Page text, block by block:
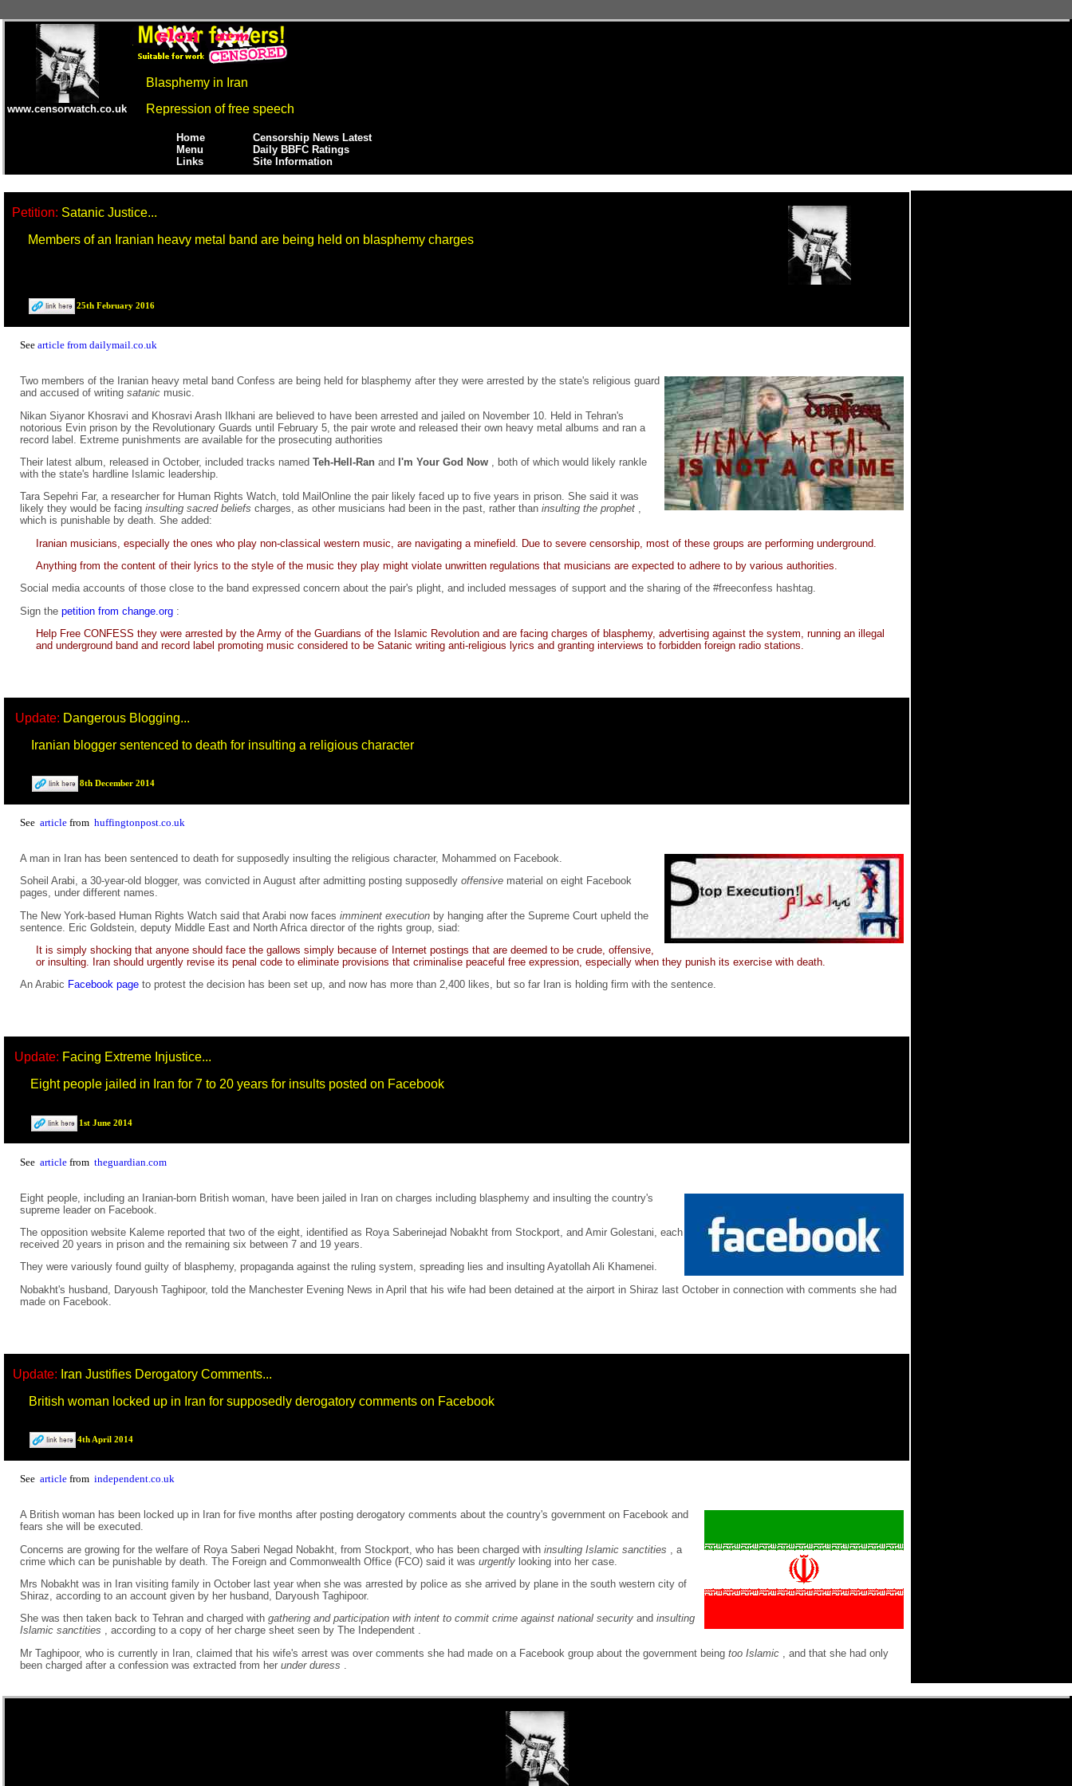
www.censorwatch.co.uk
Blasphemy in Iran
Repression of free speech
Home
Menu
Links
Censorship News Latest
Daily BBFC Ratings
Site Information
Petition: Satanic Justice...
Members of an Iranian heavy metal band are being held on blasphemy charges
25th February 2016
See article from dailymail.co.uk
Two members of the Iranian heavy metal band Confess are being held for blasphemy after they were arrested by the state's religious guard
and accused of writing satanic music.
Nikan Siyanor Khosravi and Khosravi Arash Ilkhani are believed to have been arrested and jailed on November 10. Held in Tehran's
notorious Evin prison by the Revolutionary Guards until February 5, the pair wrote and released their own heavy metal albums and ran a
record label. Extreme punishments are available for the prosecuting authorities
Their latest album, released in October, included tracks named Teh-Hell-Ran and I'm Your God Now
, both of which would likely rankle
with the state's hardline Islamic leadership.
Tara Sepehri Far, a researcher for Human Rights Watch, told MailOnline the pair likely faced up to five years in prison. She said it was
likely they would be facing insulting sacred beliefs charges, as other musicians had been in the past, rather than insulting the prophet ,
which is punishable by death. She added:
Iranian musicians, especially the ones who play non-classical western music, are navigating a minefield. Due to severe censorship, most of these groups are performing underground.
Anything from the content of their lyrics to the style of the music they play might violate unwritten regulations that musicians are expected to adhere to by various authorities.
Social media accounts of those close to the band expressed concern about the pair's plight, and included messages of support and the sharing of the #freeconfess hashtag.
Sign the petition from change.org :
Help Free CONFESS they were arrested by the Army of the Guardians of the Islamic Revolution and are facing charges of blasphemy, advertising against the system, running an illegal
and underground band and record label promoting music considered to be Satanic writing anti-religious lyrics and granting interviews to forbidden foreign radio stations.
Update: Dangerous Blogging...
Iranian blogger sentenced to death for insulting a religious character
8th December 2014
See article from huffingtonpost.co.uk
A man in Iran has been sentenced to death for supposedly insulting the religious character, Mohammed on Facebook.
Soheil Arabi, a 30-year-old blogger, was convicted in August after admitting posting supposedly offensive material on eight Facebook
pages, under different names.
The New York-based Human Rights Watch said that Arabi now faces imminent execution by hanging after the Supreme Court upheld the
sentence. Eric Goldstein, deputy Middle East and North Africa director of the rights group, siad:
It is simply shocking that anyone should face the gallows simply because of Internet postings that are deemed to be crude, offensive,
or insulting. Iran should urgently revise its penal code to eliminate provisions that criminalise peaceful free expression, especially when they punish its exercise with death.
An Arabic Facebook page to protest the decision has been set up, and now has more than 2,400 likes, but so far Iran is holding firm with the sentence.
Update: Facing Extreme Injustice...
Eight people jailed in Iran for 7 to 20 years for insults posted on Facebook
1st June 2014
See article from theguardian.com
Eight people, including an Iranian-born British woman, have been jailed in Iran on charges including blasphemy and insulting the country's
supreme leader on Facebook.
The opposition website Kaleme reported that two of the eight, identified as Roya Saberinejad Nobakht from Stockport, and Amir Golestani, each
received 20 years in prison and the remaining six between 7 and 19 years.
They were variously found guilty of blasphemy, propaganda against the ruling system, spreading lies and insulting Ayatollah Ali Khamenei.
Nobakht's husband, Daryoush Taghipoor, told the Manchester Evening News in April that his wife had been detained at the airport in Shiraz last October in connection with comments she had
made on Facebook.
Update: Iran Justifies Derogatory Comments...
British woman locked up in Iran for supposedly derogatory comments on Facebook
4th April 2014
See article from independent.co.uk
A British woman has been locked up in Iran for five months after posting derogatory comments about the country's government on Facebook and
fears she will be executed.
Concerns are growing for the welfare of Roya Saberi Negad Nobakht, from Stockport, who has been charged with insulting Islamic sanctities
, a
crime which can be punishable by death. The Foreign and Commonwealth Office (FCO) said it was urgently looking into her case.
Mrs Nobakht was in Iran visiting family in October last year when she was arrested by police as she arrived by plane in the south western city of
Shiraz, according to an account given by her husband, Daryoush Taghipoor.
She was then taken back to Tehran and charged with gathering and participation with intent to commit crime against national security and insulting
Islamic sanctities , according to a copy of her charge sheet seen by The Independent .
Mr Taghipoor, who is currently in Iran, claimed that his wife's arrest was over comments she had made on a Facebook group about the government being too Islamic
, and that she had only
been charged after a confession was extracted from her under duress